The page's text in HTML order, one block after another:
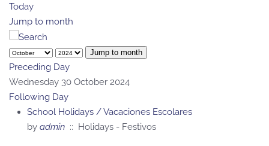
Today
Jump to month
Jump to month
Preceding Day
Wednesday 30 October 2024
Following Day
School Holidays / Vacaciones Escolares
by admin :: Holidays - Festivos